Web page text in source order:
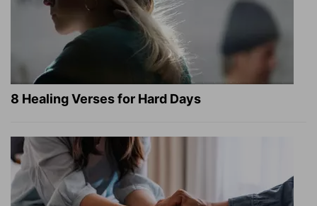
8 Healing Verses for Hard Days